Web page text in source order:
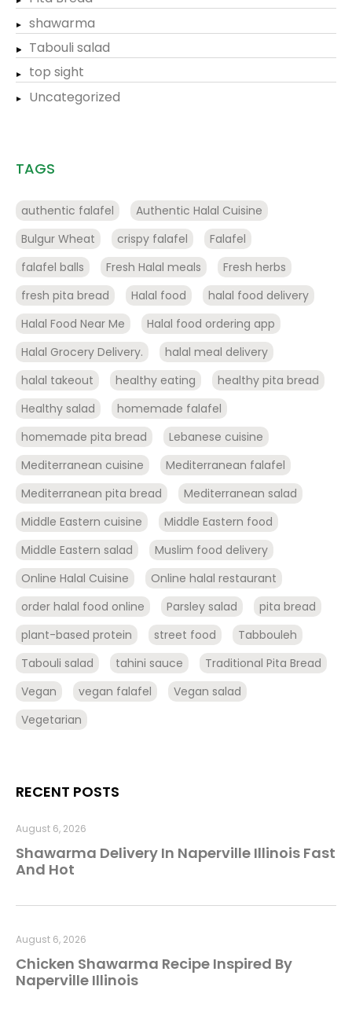
shawarma
Tabouli salad
top sight
Uncategorized
TAGS
authentic falafel
Authentic Halal Cuisine
Bulgur Wheat
crispy falafel
Falafel
falafel balls
Fresh Halal meals
Fresh herbs
fresh pita bread
Halal food
halal food delivery
Halal Food Near Me
Halal food ordering app
Halal Grocery Delivery.
halal meal delivery
halal takeout
healthy eating
healthy pita bread
Healthy salad
homemade falafel
homemade pita bread
Lebanese cuisine
Mediterranean cuisine
Mediterranean falafel
Mediterranean pita bread
Mediterranean salad
Middle Eastern cuisine
Middle Eastern food
Middle Eastern salad
Muslim food delivery
Online Halal Cuisine
Online halal restaurant
order halal food online
Parsley salad
pita bread
plant-based protein
street food
Tabbouleh
Tabouli salad
tahini sauce
Traditional Pita Bread
Vegan
vegan falafel
Vegan salad
Vegetarian
RECENT POSTS
Shawarma Delivery In Naperville Illinois Fast
And Hot
August 6, 2026
Chicken Shawarma Recipe Inspired By
Naperville Illinois
August 6, 2026